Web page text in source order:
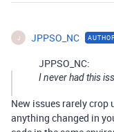
J JPPSO_NC
JPPSO_NC:
I never had this
New issues rarely
anything changed in